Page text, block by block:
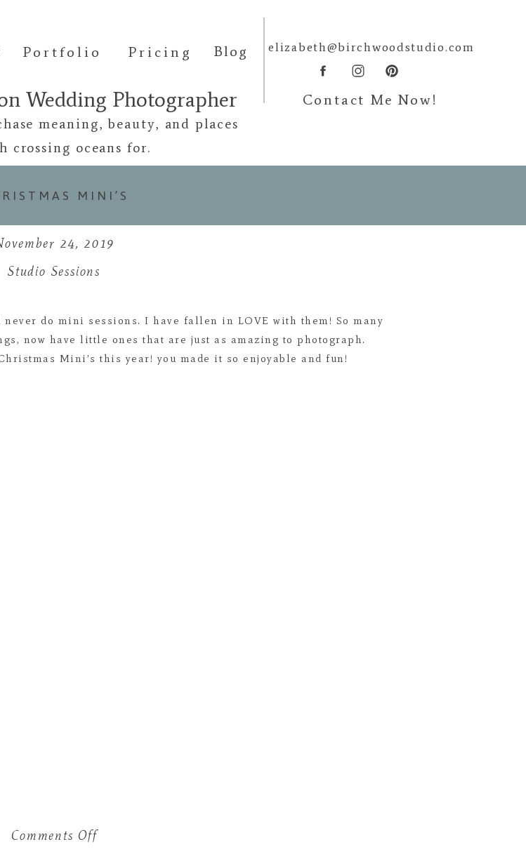
Blog elizabeth@birchwoodstudio.com
Contact Me Now!
Pricing
Portfolio
Wedding Photographer
meaning, beauty, and places
crossing oceans for.
MINI’S
Studio Sessions
24, 2019
do mini sessions. I have fallen in LOVE with them! So many
now have little ones that are just as amazing to photograph.
Mini’s this year! you made it so enjoyable and fun!
Comments Offon